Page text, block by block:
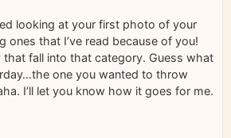
looking at your first photo of your
ones that I’ve read because of you!
that fall into that category. Guess what
one you wanted to throw
I’ll let you know how it goes for me.